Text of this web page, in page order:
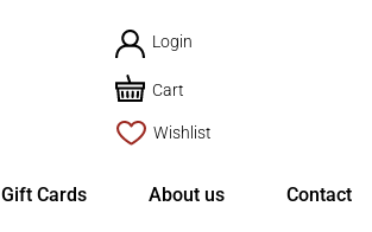
Login
Cart
Wishlist
Gift Cards About us Contact